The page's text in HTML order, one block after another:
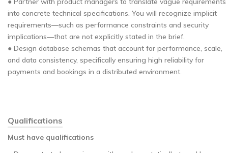
into concrete technical specifications. You will recognize implicit
requirements—such as performance constraints and security
implications—that are not explicitly stated in the brief.
● Design database schemas that account for performance, scale,
and data consistency, specifically ensuring high reliability for
payments and bookings in a distributed environment.
Qualifications
Must have qualifications